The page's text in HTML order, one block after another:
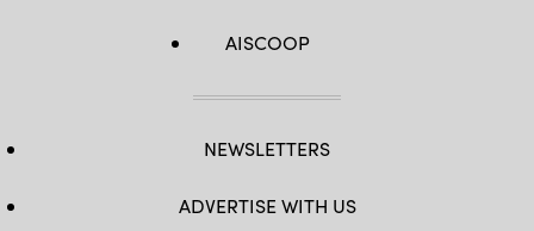
AISCOOP
NEWSLETTERS
ADVERTISE WITH US